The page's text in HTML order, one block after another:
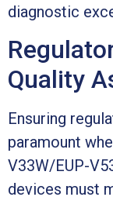
diagnostic
Quality
Ensuring
paramount
V33W/EUP-
devices must